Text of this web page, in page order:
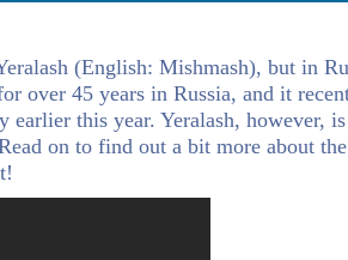
(English: Mishmash), but in
over 45 years in Russia, and it
earlier this year. Yeralash, however,
on to find out a bit more about